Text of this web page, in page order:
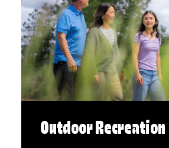
Outdoor Recreation